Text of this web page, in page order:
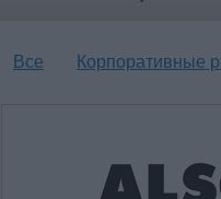
Все Корпоративные